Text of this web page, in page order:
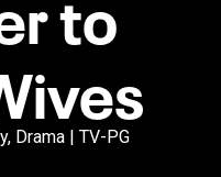
Drama | TV-PG